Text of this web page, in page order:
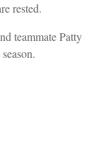
rested.
teammate Patty